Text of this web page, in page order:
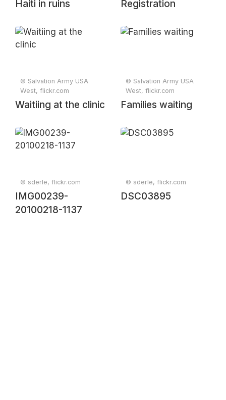
Haiti in ruins Registration
© Salvation Army USA
West, flickr.com
Waitiing at the clinic
© Salvation Army USA
West, flickr.com
Families waiting
© sderle, flickr.com
IMG00239-
20100218-1137
© sderle, flickr.com
DSC03895